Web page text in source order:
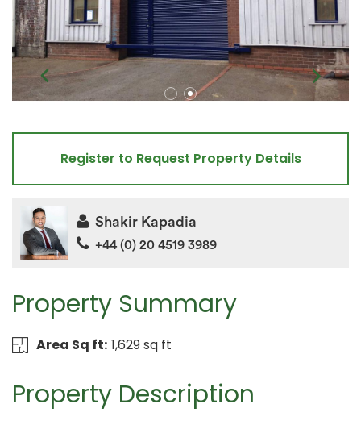
Property Summary
Area Sq ft: 1,629 sq ft
Property Description
Register to Request Property Details
Shakir Kapadia
+44 (0) 20 4519 3989